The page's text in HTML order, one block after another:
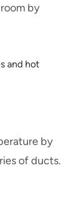
by
and hot
by
of ducts.